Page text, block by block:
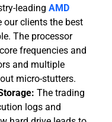
leading AMD
our clients the best
The processor
frequencies and
and multiple
micro-stutters.
The trading
logs and